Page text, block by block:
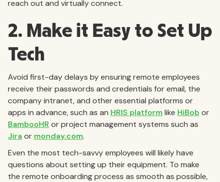
reach out and virtually connect.
2. Make it Easy to Set Up
Tech
Avoid first-day delays by ensuring remote employees
receive their passwords and credentials for email, the
company intranet, and other essential platforms or
apps in advance, such as an HRIS platform like HiBob or
BambooHR or project management systems such as
Jira or monday.com.
Even the most tech-savvy employees will likely have
questions about setting up their equipment. To make
the remote onboarding process as smooth as possible,